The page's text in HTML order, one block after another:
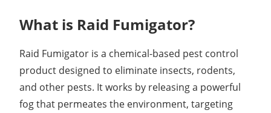
What is Raid Fumigator?
Raid Fumigator is a chemical-based pest control
product designed to eliminate insects, rodents,
and other pests. It works by releasing a powerful
fog that permeates the environment, targeting